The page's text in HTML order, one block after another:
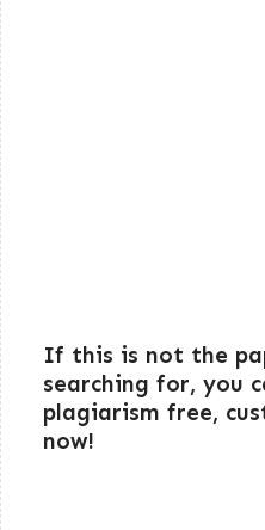
If this is not the
searching for, you
plagiarism free,
now!